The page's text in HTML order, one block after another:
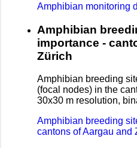
Amphibian monitoring
Amphibian
importance -
Zürich
Amphibian breeding
(focal nodes) in the
30x30 m resolution,
Amphibian breeding
cantons of Aargau and